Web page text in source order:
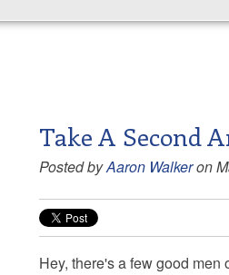
Take A Second
Posted byAaron Walkeron
Hey, there's a few good men